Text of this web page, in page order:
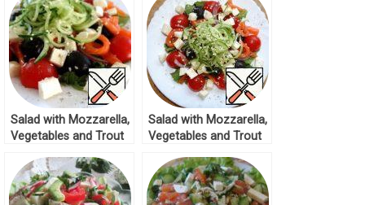
Salad with Mozzarella,
Vegetables and Trout
Salad with Mozzarella,
Vegetables and Trout